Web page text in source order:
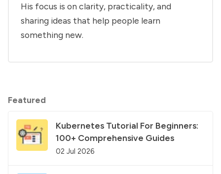
His focus is on clarity, practicality, and
sharing ideas that help people learn
something new.
Featured
Kubernetes Tutorial For Beginners:
100+ Comprehensive Guides
02 Jul 2026